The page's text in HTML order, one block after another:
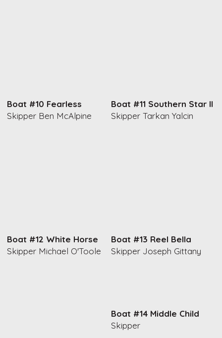
Boat #10 Fearless
Skipper Ben McAlpine
Boat #11 Southern Star II
Skipper Tarkan Yalcin
Boat #12 White Horse
Skipper Michael O'Toole
Boat #13 Reel Bella
Skipper Joseph Gittany
Boat #14 Middle Child
Skipper